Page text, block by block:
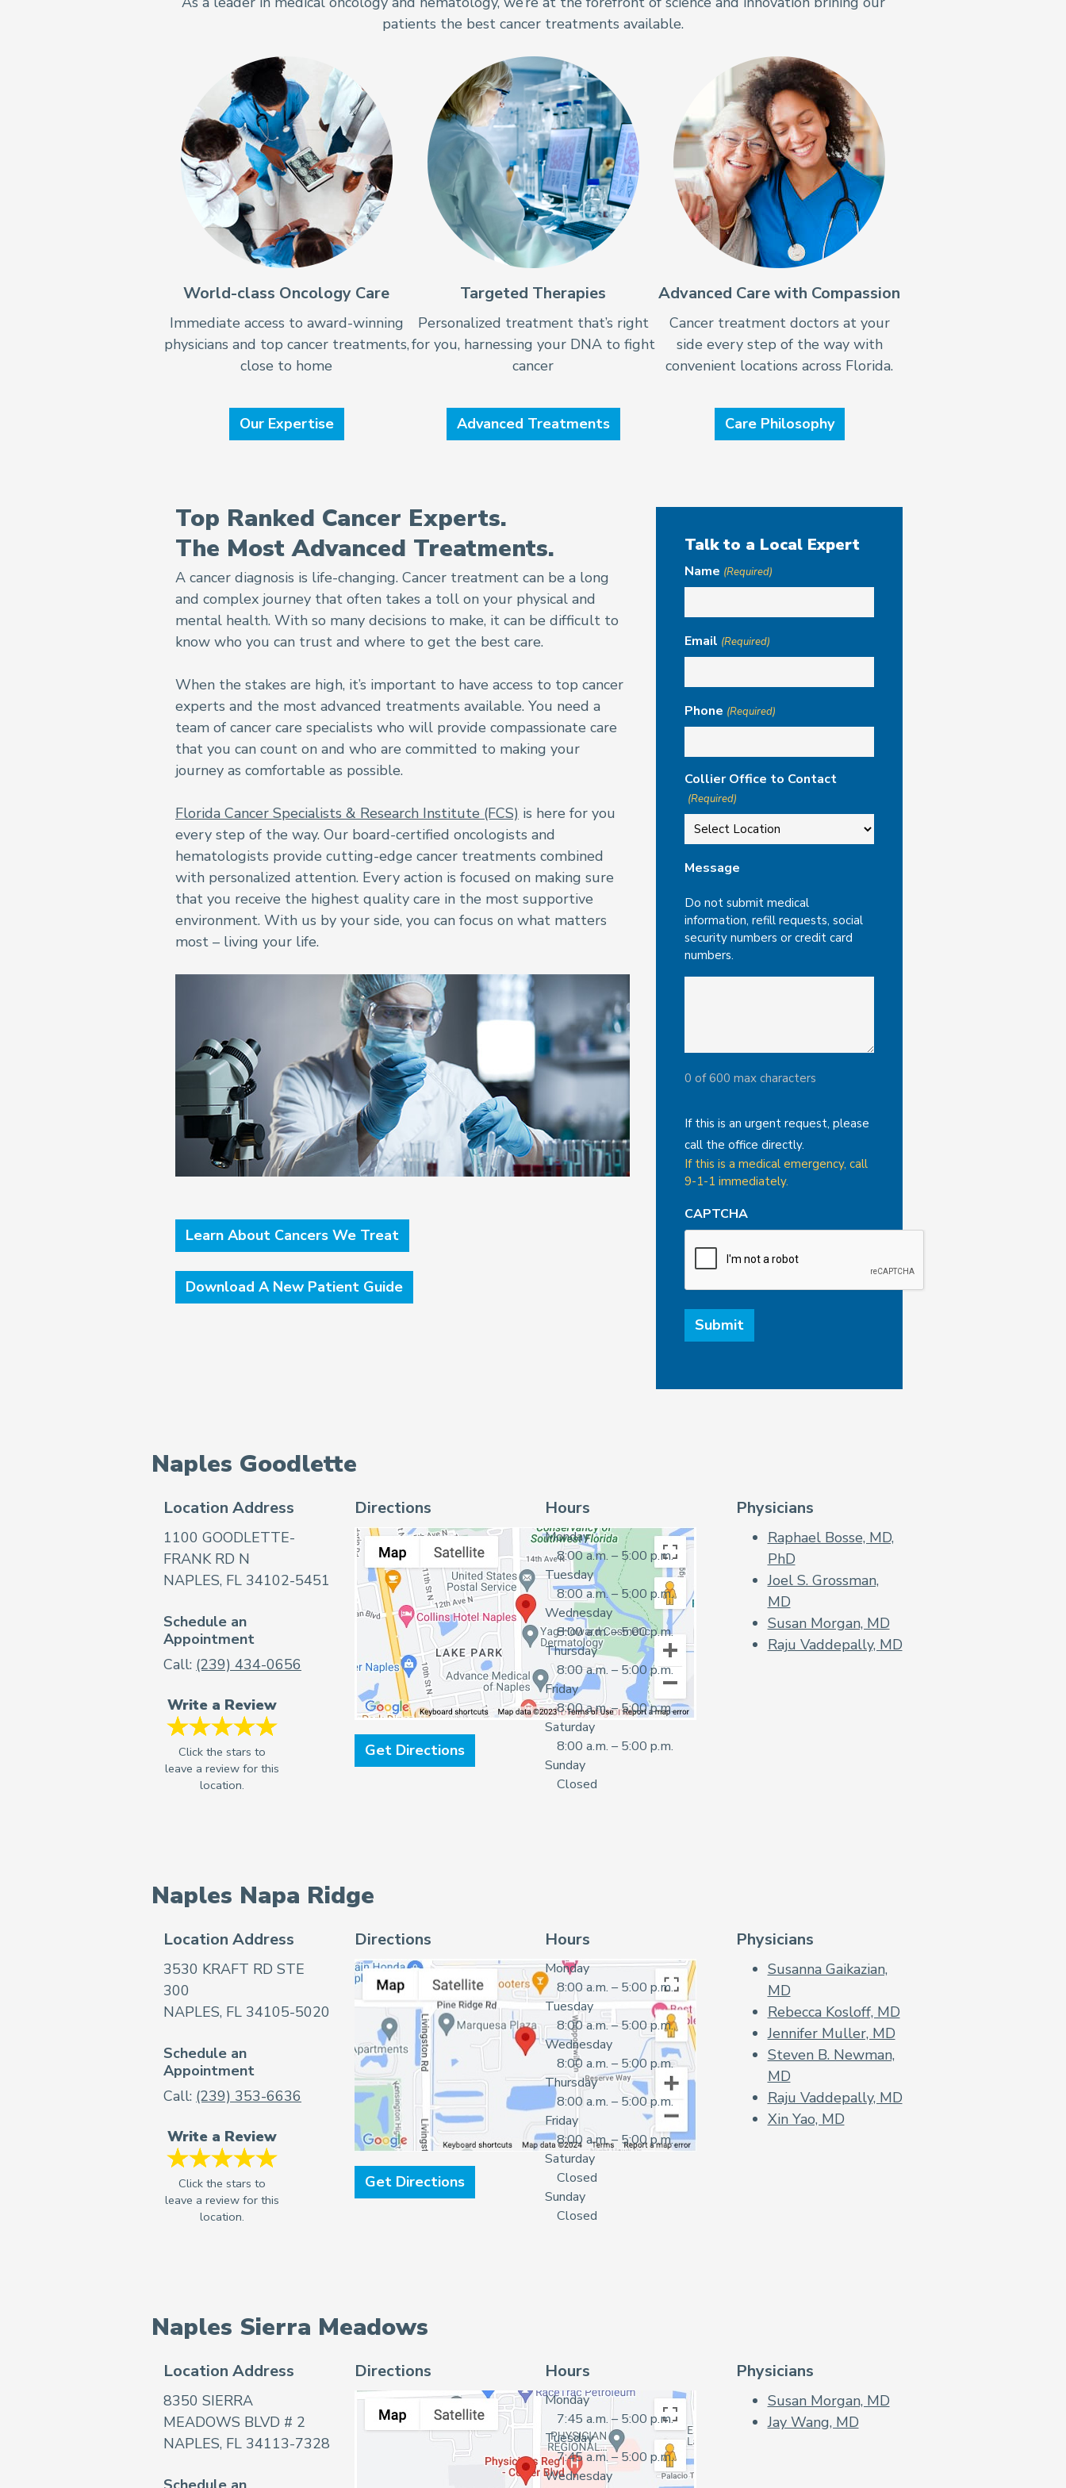
patients the best cancer treatments available.
World-class Oncology Care
Immediate access to award-winning
physicians and top cancer treatments,
close to home
Our Expertise
Targeted Therapies
Personalized treatment that’s right
for you, harnessing your DNA to fight
cancer
Advanced Treatments
Advanced Care with Compassion
Cancer treatment doctors at your
side every step of the way with
convenient locations across Florida.
Care Philosophy
Talk to a Local Expert
Name (Required)
Email (Required)
Phone (Required)
Collier Office to Contact
(Required)
Message
Do not submit medical
information, refill requests, social
security numbers or credit card
numbers.
0 of 600 max characters
If this is an urgent request, please
call the office directly.
If this is a medical emergency, call
9-1-1 immediately.
CAPTCHA
Top Ranked Cancer Experts.
The Most Advanced Treatments.
A cancer diagnosis is life-changing. Cancer treatment can be a long
and complex journey that often takes a toll on your physical and
mental health. With so many decisions to make, it can be difficult to
know who you can trust and where to get the best care.
When the stakes are high, it’s important to have access to top cancer
experts and the most advanced treatments available. You need a
team of cancer care specialists who will provide compassionate care
that you can count on and who are committed to making your
journey as comfortable as possible.
Florida Cancer Specialists & Research Institute (FCS) is here for you
every step of the way. Our board-certified oncologists and
hematologists provide cutting-edge cancer treatments combined
with personalized attention. Every action is focused on making sure
that you receive the highest quality care in the most supportive
environment. With us by your side, you can focus on what matters
most – living your life.
Learn About Cancers We Treat
Download A New Patient Guide
Naples Goodlette
Location Address
1100 GOODLETTE-
FRANK RD N
NAPLES, FL 34102-5451
Schedule an
Appointment
Call: (239) 434-0656
Write a Review
Directions
Get Directions
Hours
Monday
8:00 a.m. – 5:00 p.m.
Tuesday
8:00 a.m. – 5:00 p.m.
Wednesday
8:00 a.m. – 5:00 p.m.
Thursday
8:00 a.m. – 5:00 p.m.
Friday
8:00 a.m. – 5:00 p.m.
Saturday
8:00 a.m. – 5:00 p.m.
Sunday
Closed
Physicians
Raphael Bosse, MD,
PhD
Joel S. Grossman,
MD
Susan Morgan, MD
Raju Vaddepally, MD
Naples Napa Ridge
Location Address
3530 KRAFT RD STE
300
NAPLES, FL 34105-5020
Schedule an
Appointment
Call: (239) 353-6636
Write a Review
Directions
Get Directions
Hours
Monday
8:00 a.m. – 5:00 p.m.
Tuesday
8:00 a.m. – 5:00 p.m.
Wednesday
8:00 a.m. – 5:00 p.m.
Thursday
8:00 a.m. – 5:00 p.m.
Friday
8:00 a.m. – 5:00 p.m.
Saturday
Closed
Sunday
Closed
Physicians
Susanna Gaikazian,
MD
Rebecca Kosloff, MD
Jennifer Muller, MD
Steven B. Newman,
MD
Raju Vaddepally, MD
Xin Yao, MD
Naples Sierra Meadows
Location Address
8350 SIERRA
MEADOWS BLVD # 2
NAPLES, FL 34113-7328
Directions Hours
Monday
7:45 a.m. – 5:00 p.m.
Tuesday
7:45 a.m. – 5:00 p.m.
Wednesday
Physicians
Susan Morgan, MD
Jay Wang, MD